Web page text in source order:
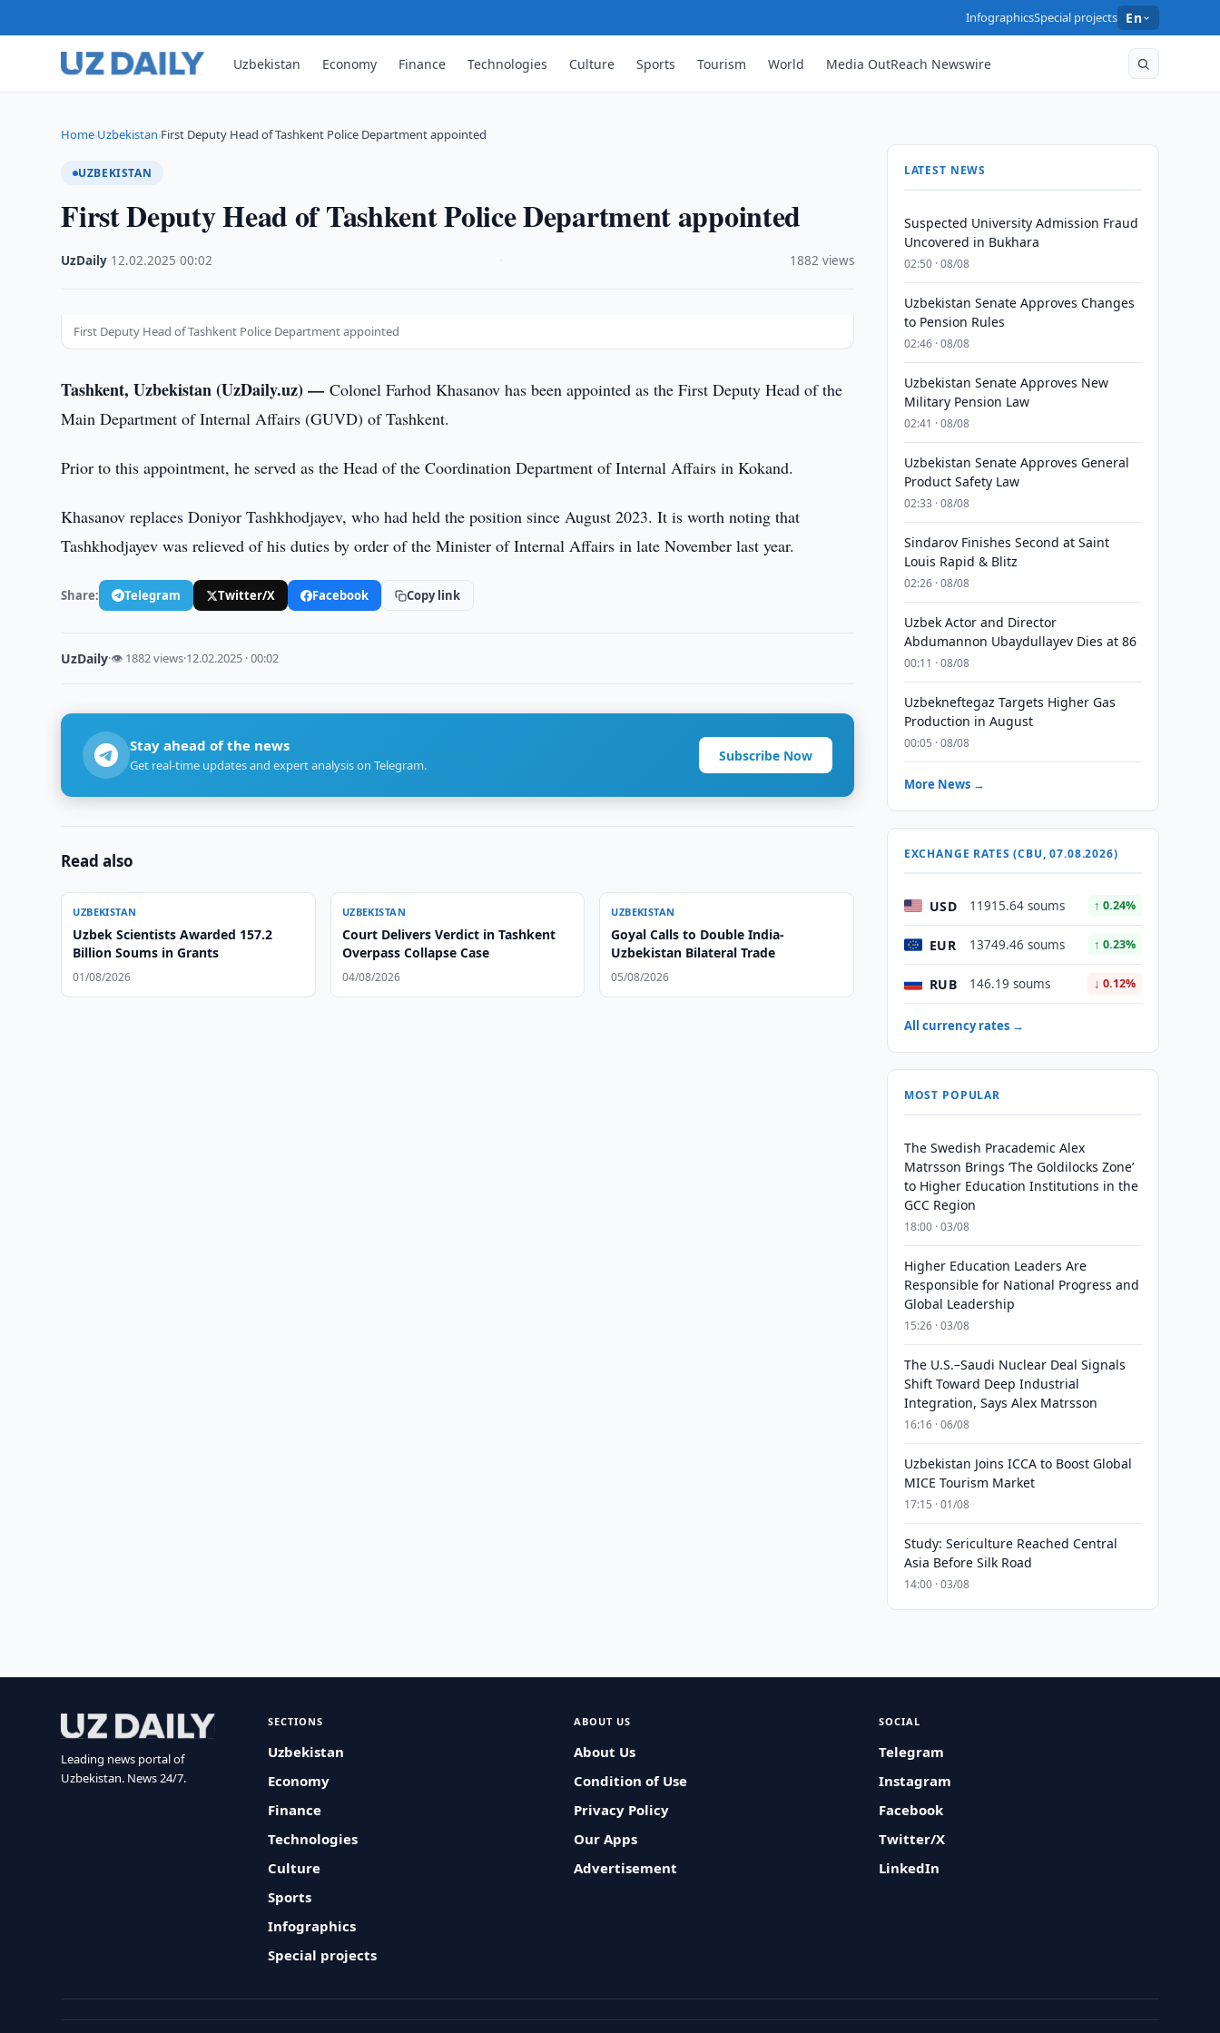
InfographicsSpecial projects En
Uzbekistan Economy Finance Technologies Culture Sports Tourism World Media OutReach Newswire
Home›Uzbekistan›First Deputy Head of Tashkent Police Department appointed
UZBEKISTAN
First Deputy Head of Tashkent Police Department appointed
UzDaily 12.02.2025 ·00:02 1882 views
First Deputy Head of Tashkent Police Department appointed
Tashkent, Uzbekistan (UzDaily.uz) —Colonel Farhod Khasanov has been appointed as the First Deputy Head of the
Main Department of Internal Affairs (GUVD) of Tashkent.
Prior to this appointment, he served as the Head of the Coordination Department of Internal Affairs in Kokand.
Khasanov replaces Doniyor Tashkhodjayev, who had held the position since August 2023. It is worth noting that
Tashkhodjayev was relieved of his duties by order of the Minister of Internal Affairs in late November last year.
Share: Telegram Twitter/X Facebook Copy link
UzDaily·👁 1882 views·12.02.2025 · 00:02
Stay ahead of the news
Get real-time updates and expert analysis on Telegram.
Subscribe Now
Read also
UZBEKISTAN
Uzbek Scientists Awarded 157.2
Billion Soums in Grants
01/08/2026
UZBEKISTAN
Court Delivers Verdict in Tashkent
Overpass Collapse Case
04/08/2026
UZBEKISTAN
Goyal Calls to Double India-
Uzbekistan Bilateral Trade
05/08/2026
LATEST NEWS
Suspected University Admission Fraud
Uncovered in Bukhara
02:50 · 08/08
Uzbekistan Senate Approves Changes
to Pension Rules
02:46 · 08/08
Uzbekistan Senate Approves New
Military Pension Law
02:41 · 08/08
Uzbekistan Senate Approves General
Product Safety Law
02:33 · 08/08
Sindarov Finishes Second at Saint
Louis Rapid & Blitz
02:26 · 08/08
Uzbek Actor and Director
Abdumannon Ubaydullayev Dies at 86
00:11 · 08/08
Uzbekneftegaz Targets Higher Gas
Production in August
00:05 · 08/08
More News →
EXCHANGE RATES (CBU, 07.08.2026)
USD 11915.64 soums ↑ 0.24%
EUR 13749.46 soums ↑ 0.23%
RUB 146.19 soums ↓ 0.12%
All currency rates →
MOST POPULAR
The Swedish Pracademic Alex
Matrsson Brings ‘The Goldilocks Zone’
to Higher Education Institutions in the
GCC Region
18:00 · 03/08
Higher Education Leaders Are
Responsible for National Progress and
Global Leadership
15:26 · 03/08
The U.S.–Saudi Nuclear Deal Signals
Shift Toward Deep Industrial
Integration, Says Alex Matrsson
16:16 · 06/08
Uzbekistan Joins ICCA to Boost Global
MICE Tourism Market
17:15 · 01/08
Study: Sericulture Reached Central
Asia Before Silk Road
14:00 · 03/08
Leading news portal of
Uzbekistan. News 24/7.
SECTIONS
Uzbekistan
Economy
Finance
Technologies
Culture
Sports
Infographics
Special projects
ABOUT US
About Us
Condition of Use
Privacy Policy
Our Apps
Advertisement
SOCIAL
Telegram
Instagram
Facebook
Twitter/X
LinkedIn